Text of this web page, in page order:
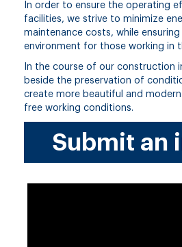
In order to ensure the operating
facilities, we strive to minimize
maintenance costs, while
environment for those working in
In the course of our construction
beside the preservation of
create more beautiful and
free working conditions.
Submit an